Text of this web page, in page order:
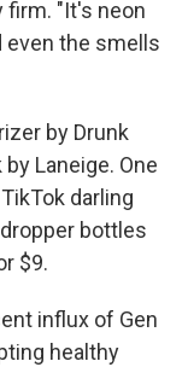
firm. "It's neon
even the smells
by Drunk
Laneige. One
darling
bottles
$9.
influx of Gen
healthy